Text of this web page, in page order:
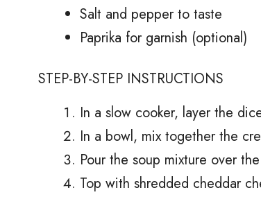
Salt and pepper to taste
Paprika for garnish (optional)
STEP-BY-STEP INSTRUCTIONS
In a slow cooker, layer the
In a bowl, mix together the
Pour the soup mixture over
Top with shredded cheddar